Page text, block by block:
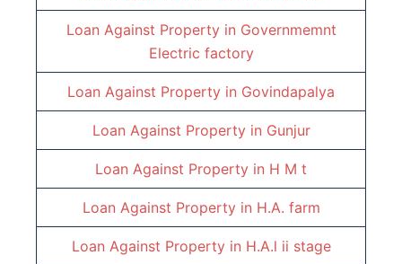
Loan Against Property in Governmemnt
Electric factory
Loan Against Property in Govindapalya
Loan Against Property in Gunjur
Loan Against Property in H M t
Loan Against Property in H.A. farm
Loan Against Property in H.A.l ii stage